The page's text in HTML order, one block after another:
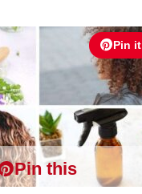
Pin it
Pin this